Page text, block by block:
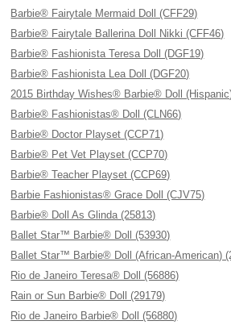
Barbie® Fairytale Mermaid Doll (CFF29)
Barbie® Fairytale Ballerina Doll Nikki (CFF46)
Barbie® Fashionista Teresa Doll (DGF19)
Barbie® Fashionista Lea Doll (DGF20)
2015 Birthday Wishes® Barbie® Doll
Barbie® Fashionistas® Doll (CLN66)
Barbie® Doctor Playset (CCP71)
Barbie® Pet Vet Playset (CCP70)
Barbie® Teacher Playset (CCP69)
Barbie Fashionistas® Grace Doll (CJV75)
Barbie® Doll As Glinda (25813)
Ballet Star™ Barbie® Doll (53930)
Ballet Star™ Barbie® Doll (African-American)
Rio de Janeiro Teresa® Doll (56886)
Rain or Sun Barbie® Doll (29179)
Rio de Janeiro Barbie® Doll (56880)